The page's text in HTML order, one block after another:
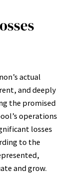
actual
and deeply
the promised
operations
losses
to the
and grow.